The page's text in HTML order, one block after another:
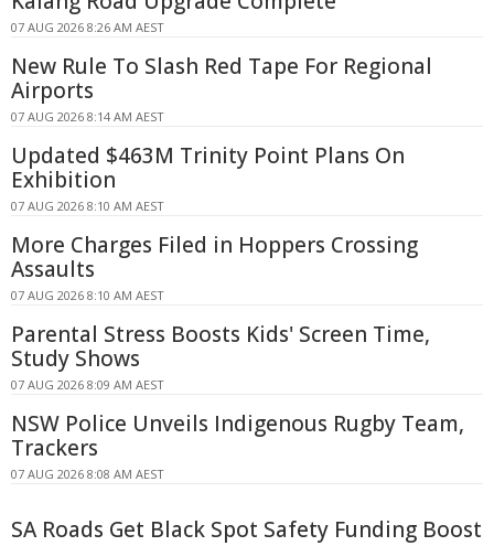
07 AUG 2026 8:26 AM AEST
New Rule To Slash Red Tape For Regional
Airports
07 AUG 2026 8:14 AM AEST
Updated $463M Trinity Point Plans On
Exhibition
07 AUG 2026 8:10 AM AEST
More Charges Filed in Hoppers Crossing
Assaults
07 AUG 2026 8:10 AM AEST
Parental Stress Boosts Kids' Screen Time,
Study Shows
07 AUG 2026 8:09 AM AEST
NSW Police Unveils Indigenous Rugby Team,
Trackers
07 AUG 2026 8:08 AM AEST
SA Roads Get Black Spot Safety Funding Boost